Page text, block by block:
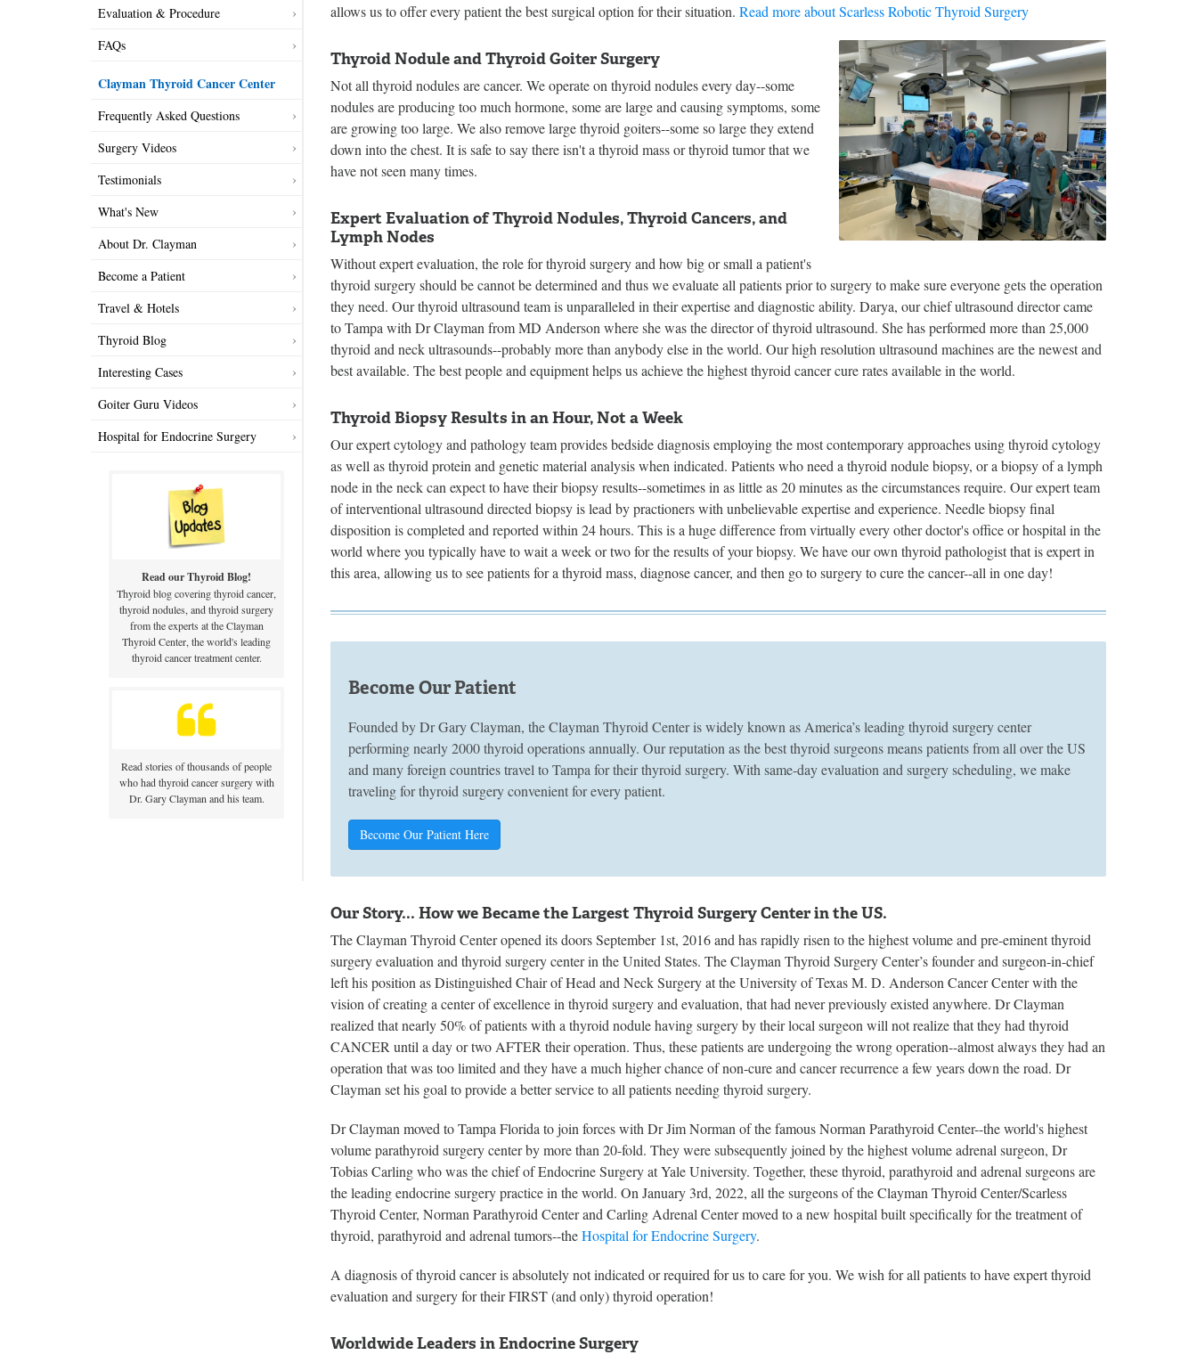
Evaluation & Procedure
FAQs
Clayman Thyroid Cancer Center
Frequently Asked Questions
Surgery Videos
Testimonials
What's New
About Dr. Clayman
Become a Patient
Travel & Hotels
Thyroid Blog
Interesting Cases
Goiter Guru Videos
Hospital for Endocrine Surgery
Read our Thyroid Blog!
Thyroid blog covering thyroid cancer,
thyroid nodules, and thyroid surgery
from the experts at the Clayman
Thyroid Center, the world's leading
thyroid cancer treatment center.
Read stories of thousands of people
who had thyroid cancer surgery with
Dr. Gary Clayman and his team.
allows us to offer every patient the best surgical option for their situation.Read more about Scarless Robotic Thyroid Surgery
Thyroid Nodule and Thyroid Goiter Surgery
Not all thyroid nodules are cancer. We operate on thyroid nodules every day--some
nodules are producing too much hormone, some are large and causing symptoms, some
are growing too large. We also remove large thyroid goiters--some so large they extend
down into the chest. It is safe to say there isn't a thyroid mass or thyroid tumor that we
have not seen many times.
Expert Evaluation of Thyroid Nodules, Thyroid Cancers, and
Lymph Nodes
Without expert evaluation, the role for thyroid surgery and how big or small a patient's
thyroid surgery should be cannot be determined and thus we evaluate all patients prior to surgery to make sure everyone gets the operation
they need. Our thyroid ultrasound team is unparalleled in their expertise and diagnostic ability. Darya, our chief ultrasound director came
to Tampa with Dr Clayman from MD Anderson where she was the director of thyroid ultrasound. She has performed more than 25,000
thyroid and neck ultrasounds--probably more than anybody else in the world. Our high resolution ultrasound machines are the newest and
best available. The best people and equipment helps us achieve the highest thyroid cancer cure rates available in the world.
Thyroid Biopsy Results in an Hour, Not a Week
Our expert cytology and pathology team provides bedside diagnosis employing the most contemporary approaches using thyroid cytology
as well as thyroid protein and genetic material analysis when indicated. Patients who need a thyroid nodule biopsy, or a biopsy of a lymph
node in the neck can expect to have their biopsy results--sometimes in as little as 20 minutes as the circumstances require. Our expert team
of interventional ultrasound directed biopsy is lead by practioners with unbelievable expertise and experience. Needle biopsy final
disposition is completed and reported within 24 hours. This is a huge difference from virtually every other doctor's office or hospital in the
world where you typically have to wait a week or two for the results of your biopsy. We have our own thyroid pathologist that is expert in
this area, allowing us to see patients for a thyroid mass, diagnose cancer, and then go to surgery to cure the cancer--all in one day!
Become Our Patient
Founded by Dr Gary Clayman, the Clayman Thyroid Center is widely known as America’s leading thyroid surgery center
performing nearly 2000 thyroid operations annually. Our reputation as the best thyroid surgeons means patients from all over the US
and many foreign countries travel to Tampa for their thyroid surgery. With same-day evaluation and surgery scheduling, we make
traveling for thyroid surgery convenient for every patient.
Become Our Patient Here
Our Story... How we Became the Largest Thyroid Surgery Center in the US.
The Clayman Thyroid Center opened its doors September 1st, 2016 and has rapidly risen to the highest volume and pre-eminent thyroid
surgery evaluation and thyroid surgery center in the United States. The Clayman Thyroid Surgery Center’s founder and surgeon-in-chief
left his position as Distinguished Chair of Head and Neck Surgery at the University of Texas M. D. Anderson Cancer Center with the
vision of creating a center of excellence in thyroid surgery and evaluation, that had never previously existed anywhere. Dr Clayman
realized that nearly 50% of patients with a thyroid nodule having surgery by their local surgeon will not realize that they had thyroid
CANCER until a day or two AFTER their operation. Thus, these patients are undergoing the wrong operation--almost always they had an
operation that was too limited and they have a much higher chance of non-cure and cancer recurrence a few years down the road. Dr
Clayman set his goal to provide a better service to all patients needing thyroid surgery.
Dr Clayman moved to Tampa Florida to join forces with Dr Jim Norman of the famous Norman Parathyroid Center--the world's highest
volume parathyroid surgery center by more than 20-fold. They were subsequently joined by the highest volume adrenal surgeon, Dr
Tobias Carling who was the chief of Endocrine Surgery at Yale University. Together, these thyroid, parathyroid and adrenal surgeons are
the leading endocrine surgery practice in the world. On January 3rd, 2022, all the surgeons of the Clayman Thyroid Center/Scarless
Thyroid Center, Norman Parathyroid Center and Carling Adrenal Center moved to a new hospital built specifically for the treatment of
thyroid, parathyroid and adrenal tumors--theHospital for Endocrine Surgery.
A diagnosis of thyroid cancer is absolutely not indicated or required for us to care for you. We wish for all patients to have expert thyroid
evaluation and surgery for their FIRST (and only) thyroid operation!
Worldwide Leaders in Endocrine Surgery